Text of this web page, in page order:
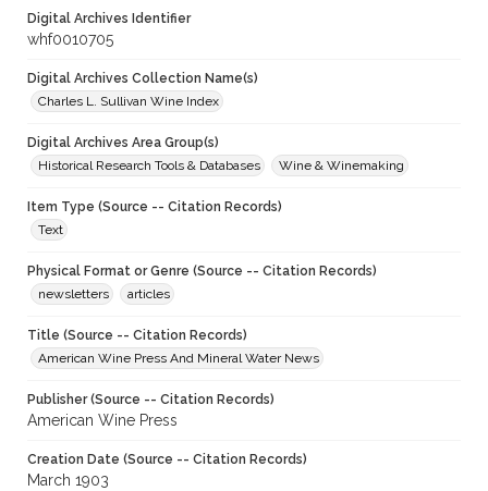
Digital Archives Identifier
whf0010705
Digital Archives Collection Name(s)
Charles L. Sullivan Wine Index
Digital Archives Area Group(s)
Historical Research Tools & Databases
Wine & Winemaking
Item Type (Source -- Citation Records)
Text
Physical Format or Genre (Source -- Citation Records)
newsletters
articles
Title (Source -- Citation Records)
American Wine Press And Mineral Water News
Publisher (Source -- Citation Records)
American Wine Press
Creation Date (Source -- Citation Records)
March 1903